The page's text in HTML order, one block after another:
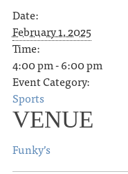
Date:
February 1, 2025
Time:
4:00 pm - 6:00 pm
Event Category:
Sports
VENUE
Funky’s